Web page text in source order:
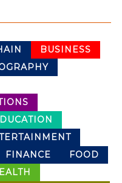
BUSINESS
FINANCE
FOOD